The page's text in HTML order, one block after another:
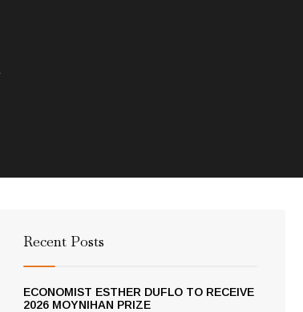
Recent Posts
ECONOMIST ESTHER DUFLO TO RECEIVE
2026 MOYNIHAN PRIZE